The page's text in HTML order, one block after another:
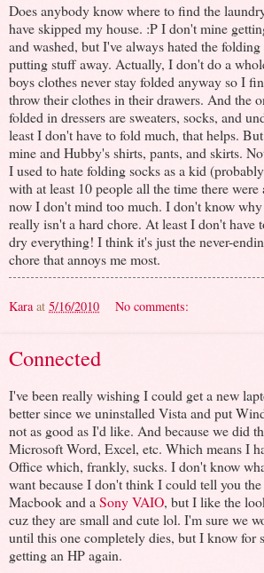
Does anybody know where to find the
have skipped my house. :P I don't mine
and washed, but I've always hated the
putting stuff away. Actually, I don't do a
boys clothes never stay folded anyway so I
throw their clothes in their drawers. And the
folded in dressers are sweaters, socks, and
least I don't have to fold much, that helps.
mine and Hubby's shirts, pants, and skirts.
I used to hate folding socks as a kid
with at least 10 people all the time there
now I don't mind too much. I don't know
really isn't a hard chore. At least I don't have
dry everything! I think it's just the never-
chore that annoys me most.
Kara at 5/16/2010 No comments:
Connected
I've been really wishing I could get a new
better since we uninstalled Vista and put
not as good as I'd like. And because we did
Microsoft Word, Excel, etc. Which means I
Office which, frankly, sucks. I don't know
want because I don't think I could tell you
Macbook and a Sony VAIO, but I like the
cuz they are small and cute lol. I'm sure we
until this one completely dies, but I know for
getting an HP again.